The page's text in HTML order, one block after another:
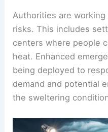
Authorities are
risks. This includes
centers where people
heat. Enhanced
being deployed to
demand and potential
the sweltering